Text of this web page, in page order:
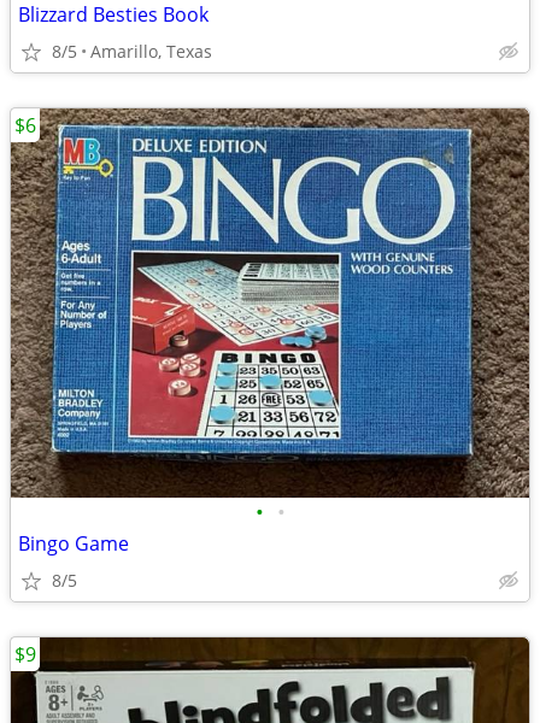
Blizzard Besties Book
8/5 Amarillo, Texas
• •
Bingo Game
8/5
$6
$9